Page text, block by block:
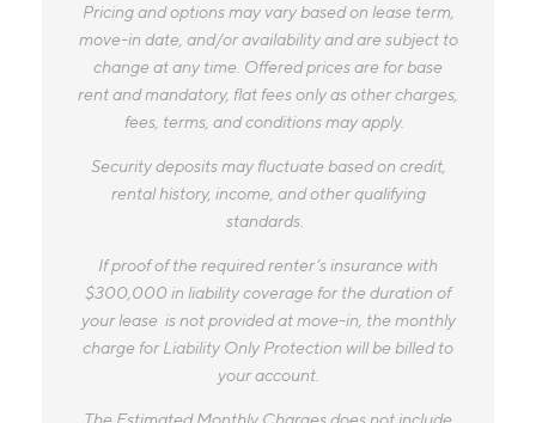
Pricing and options may vary based on lease term,
move-in date, and/or availability and are subject to
change at any time. Offered prices are for base
rent and mandatory, flat fees only as other charges,
fees, terms, and conditions may apply.
Security deposits may fluctuate based on credit,
rental history, income, and other qualifying
standards.
If proof of the required renter’s insurance with
$300,000 in liability coverage for the duration of
your lease is not provided at move-in, the monthly
charge for Liability Only Protection will be billed to
your account.
The Estimated Monthly Charges does not include